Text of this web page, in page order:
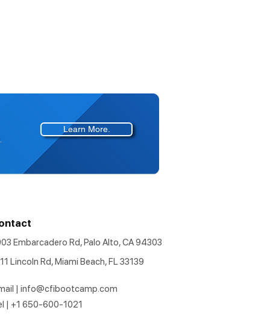
Learn More.
Embarcadero Rd, Palo Alto, CA 94303
Lincoln Rd, Miami Beach, FL 33139
| info@cfibootcamp.com
| +1 650-600-1021